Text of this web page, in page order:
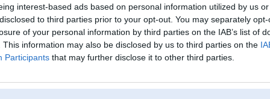
interest-based ads based on personal information utilized by us
to third parties prior to your opt-out. You may separately
of your personal information by third parties on the IAB’s list of
This information may also be disclosed by us to third parties on the
Participants that may further disclose it to other third parties.
Intereses:
Khám Phá Thế Giới Cá Cược Đỉnh Cao
Cùng DEBET!
Ziņojumi forumā:
0
Pēdējie ziņojumi forumā